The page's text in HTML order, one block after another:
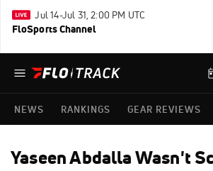
Jul 14-Jul 31, 2:00 PM UTC
FloSports Channel
NEWS RANKINGS GEAR REVIEWS
Yaseen Abdalla Wasn't